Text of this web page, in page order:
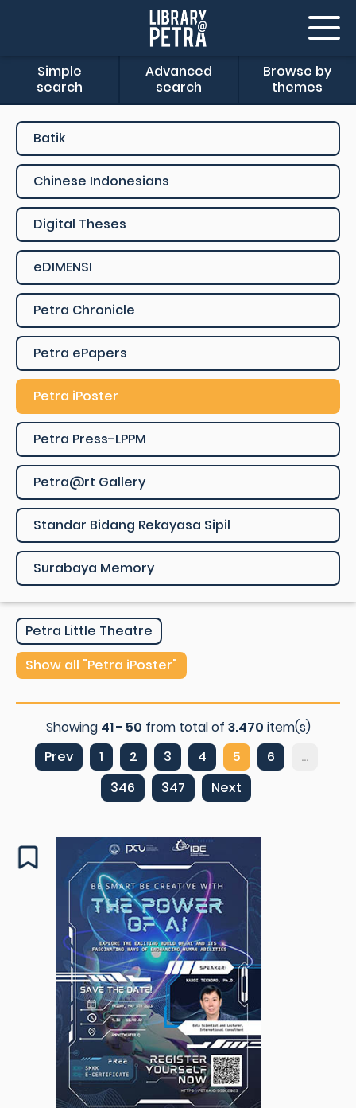
Simple
search
Advanced
search
Browse by
themes
Batik
Chinese Indonesians
Digital Theses
eDIMENSI
Petra Chronicle
Petra ePapers
Petra iPoster
Petra Press-LPPM
Petra@rt Gallery
Standar Bidang Rekayasa Sipil
Surabaya Memory
Petra Little Theatre
Show all "Petra iPoster"
Showing 41 - 50 from total of 3.470 item(s)
Prev
1 2 3 4 5 6
...
346
347 Next